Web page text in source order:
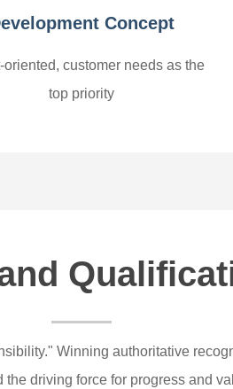
Concept
oriented, customer needs as the
top priority
Winning authoritative
the driving force for progress and